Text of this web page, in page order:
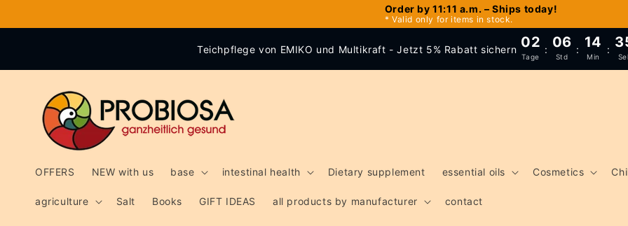
Order by 11:11 a.m. – Ships today!
* Valid only for items in stock.
Teichpflege von EMIKO und Multikraft - Jetzt 5% Rabatt sichern 02
Tage
: 06
Std
: 14
Min
:
OFFERS NEW with us base intestinal health Dietary supplement essential oils Cosmetics
agriculture Salt Books GIFT IDEAS all products by manufacturer contact